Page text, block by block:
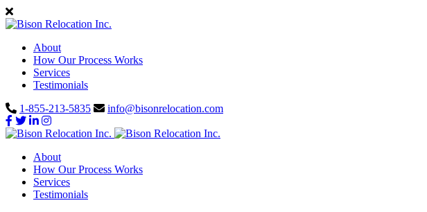
About
How Our Process Works
Services
Testimonials
1-855-213-5835
info@bisonrelocation.com
About
How Our Process Works
Services
Testimonials